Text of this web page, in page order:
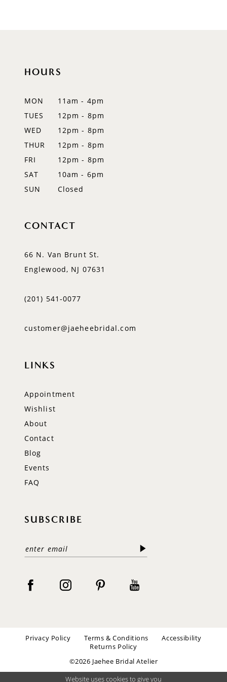
HOURS
MON
11am - 4pm
TUES
12pm - 8pm
WED
12pm - 8pm
THUR
12pm - 8pm
FRI
12pm - 8pm
SAT
10am - 6pm
SUN
Closed
CONTACT
66 N. Van Brunt St.
Englewood, NJ 07631
(201) 541‑0077
customer@jaeheebridal.com
LINKS
Appointment
Wishlist
About
Contact
Blog
Events
FAQ
SUBSCRIBE
Privacy Policy Terms & Conditions
Accessibility
Returns Policy
©2026 Jaehee Bridal Atelier
Website uses cookies to give you